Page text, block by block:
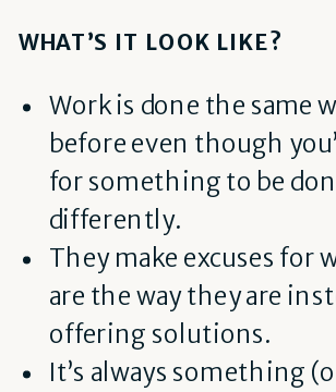
WHAT’S IT LOOK LIKE?
Work is done the same
before even though
for something to be
differently.
They make excuses for
are the way they are
offering solutions.
It’s always something